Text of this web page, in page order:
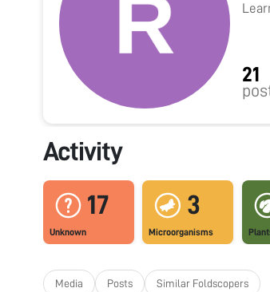
21
Activity
17
Unknown
3
Microorganisms
Media Posts Similar Foldscopers